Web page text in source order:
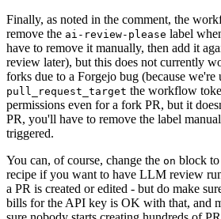
Finally, as noted in the comment, the
remove the ai-review-please label
have to remove it manually, then add it
review later), but this does not currently
forks due to a Forgejo bug (because we're
pull_request_target the workflow
permissions even for a fork PR, but it
PR, you'll have to remove the label
triggered.
You can, of course, change the on block to
recipe if you want to have LLM review
a PR is created or edited - but do make
bills for the API key is OK with that, and